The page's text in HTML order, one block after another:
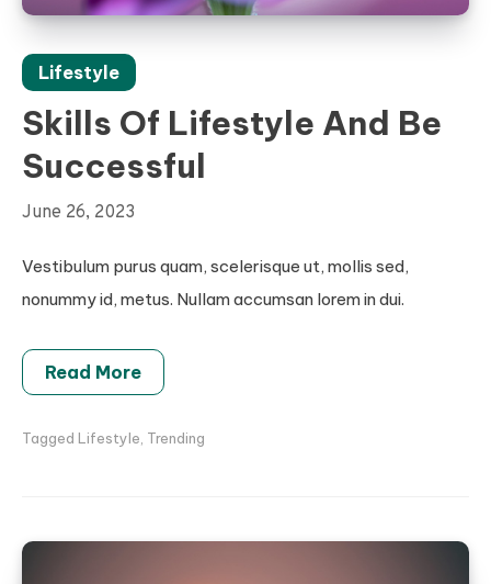
Lifestyle
Skills Of Lifestyle And Be
Successful
June 26, 2023
Vestibulum purus quam, scelerisque ut, mollis sed,
nonummy id, metus. Nullam accumsan lorem in dui.
Read More
Tagged Lifestyle Trending